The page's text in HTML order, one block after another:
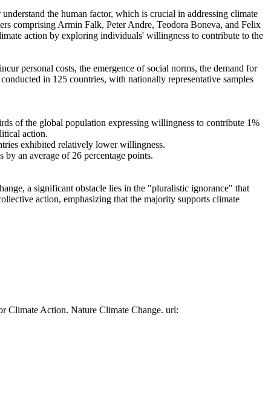
the human factor, which is crucial in addressing climate
comprising Armin Falk, Peter Andre, Teodora Boneva, and Felix
action by exploring individuals' willingness to contribute to the
personal costs, the emergence of social norms, the demand for
in 125 countries, with nationally representative samples
of the global population expressing willingness to contribute 1%
action.
exhibited relatively lower willingness.
an average of 26 percentage points.
a significant obstacle lies in the "pluralistic ignorance" that
action, emphasizing that the majority supports climate
Climate Action. Nature Climate Change. url: